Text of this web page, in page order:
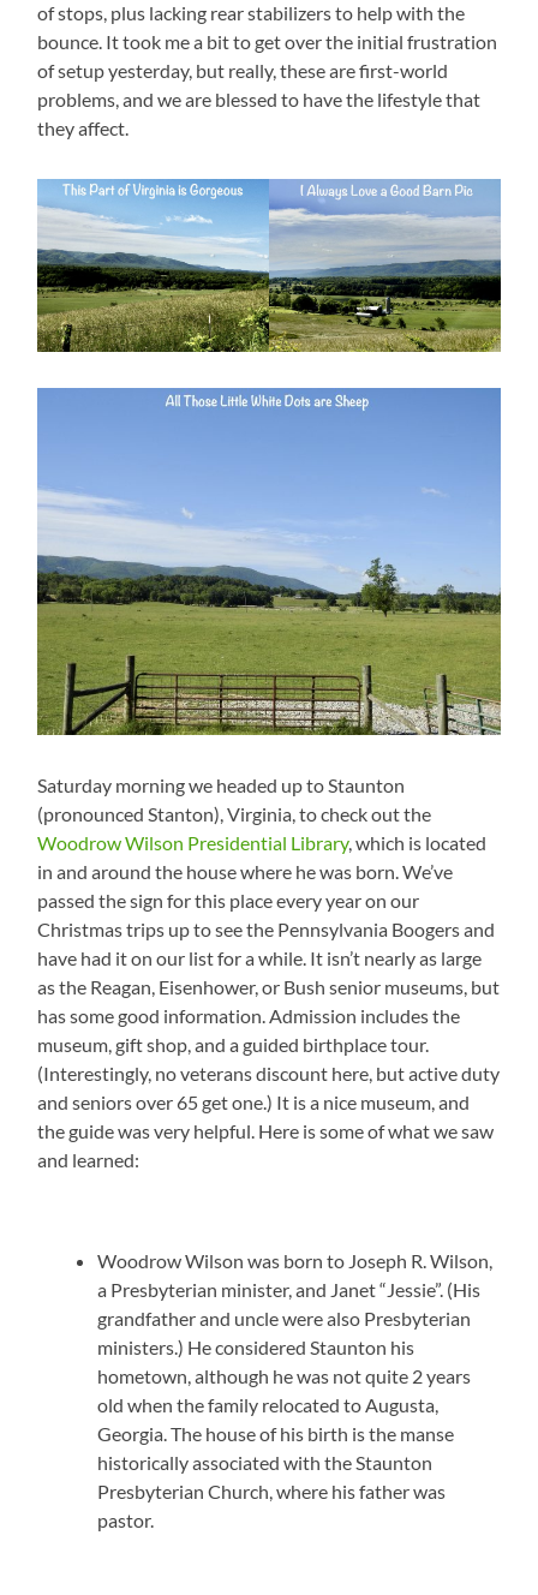
of stops, plus lacking rear stabilizers to help with the
bounce. It took me a bit to get over the initial frustration
of setup yesterday, but really, these are first-world
problems, and we are blessed to have the lifestyle that
they affect.
Saturday morning we headed up to Staunton
(pronounced Stanton), Virginia, to check out the
Woodrow Wilson Presidential Library, which is located
in and around the house where he was born. We’ve
passed the sign for this place every year on our
Christmas trips up to see the Pennsylvania Boogers and
have had it on our list for a while. It isn’t nearly as large
as the Reagan, Eisenhower, or Bush senior museums, but
has some good information. Admission includes the
museum, gift shop, and a guided birthplace tour.
(Interestingly, no veterans discount here, but active duty
and seniors over 65 get one.) It is a nice museum, and
the guide was very helpful. Here is some of what we saw
and learned:
Woodrow Wilson was born to Joseph R. Wilson,
a Presbyterian minister, and Janet “Jessie”. (His
grandfather and uncle were also Presbyterian
ministers.) He considered Staunton his
hometown, although he was not quite 2 years
old when the family relocated to Augusta,
Georgia. The house of his birth is the manse
historically associated with the Staunton
Presbyterian Church, where his father was
pastor.